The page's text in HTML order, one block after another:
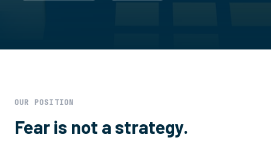
OUR POSITION
Fear is not a strategy.